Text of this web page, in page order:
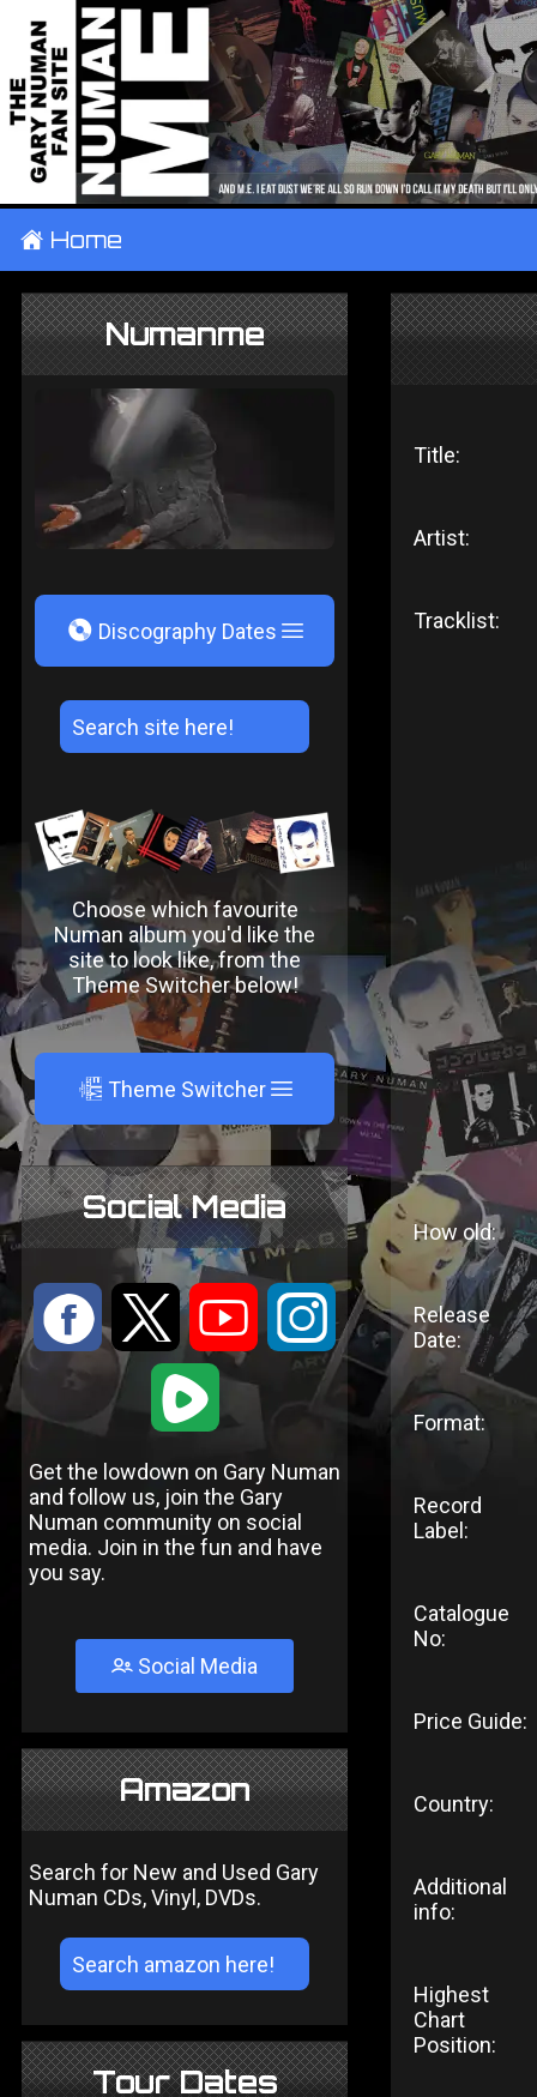
± Home
Numanme
V Discography Dates
Choose which favourite
Numan album you'd like the
site to look like, from the
Theme Switcher below!
A Theme Switcher
Social Media
: 9 < ;
1
Get the lowdown on Gary Numan
and follow us, join the Gary
Numan community on social
media. Join in the fun and have
you say.
Social Media
Amazon
Search for New and Used Gary
Numan CDs, Vinyl, DVDs.
Tour Dates
Title:
Artist:
Tracklist:
How old:
Release
Date:
Format:
Record
Label:
Catalogue
No:
Price Guide:
Country:
Additional
info:
Highest
Chart
Position: